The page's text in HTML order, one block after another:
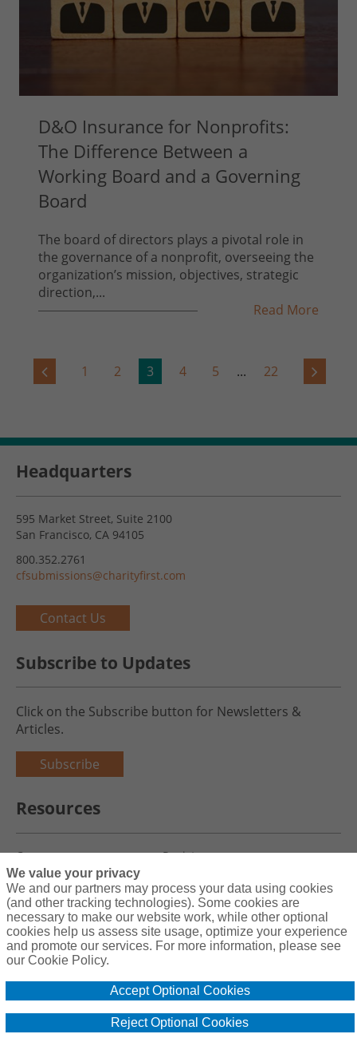
D&O Insurance for Nonprofits:
The Difference Between a
Working Board and a Governing
Board
The board of directors plays a pivotal role in
the governance of a nonprofit, overseeing the
organization’s mission, objectives, strategic
direction,...
Read More
1 2 3 4 5 ... 22
Headquarters
595 Market Street, Suite 2100
San Francisco, CA 94105
800.352.2761
cfsubmissions@charityfirst.com
Contact Us
Subscribe to Updates
Click on the Subscribe button for Newsletters &
Articles.
Subscribe
Resources
Careers
Register
Blog
Claims
Copyright© 2026 Charity First Insurance Services, Inc. All Rights
Reserved License #0B39059
Privacy Policy
Cookie Policy
We value your privacy
We and our partners may process your data using cookies
(and other tracking technologies). Some cookies are
necessary to make our website work, while other optional
cookies help us assess site usage, optimize your experience
and promote our services. For more information, please see
our Cookie Policy.
Accept Optional Cookies
Reject Optional Cookies